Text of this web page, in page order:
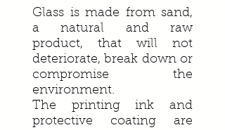
Glass is made from sand,
a natural and raw
product, that will not
deteriorate, break down or
compromise the
environment.
The printing ink and
protective coating are